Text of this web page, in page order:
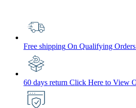
Free shipping On Qualifying
60 days return Click Here to View